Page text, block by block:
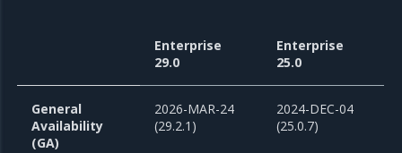
Enterprise
29.0
Enterprise
25.0
General
Availability
(GA)
2026-MAR-24
(29.2.1)
2024-DEC-04
(25.0.7)